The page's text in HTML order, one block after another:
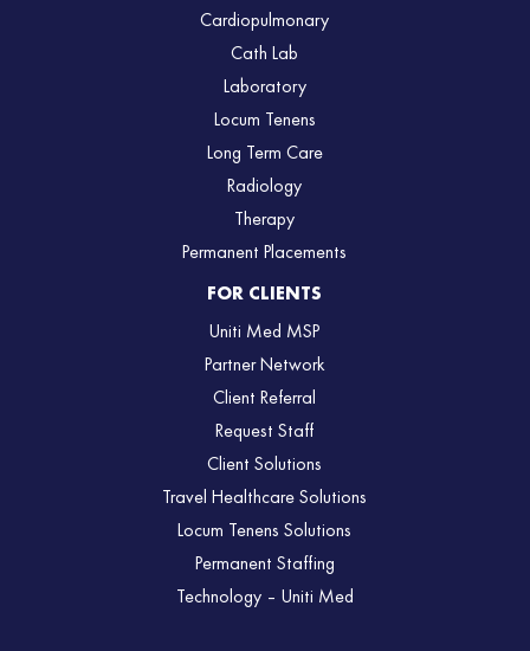
Cardiopulmonary
Cath Lab
Laboratory
Locum Tenens
Long Term Care
Radiology
Therapy
Permanent Placements
FOR CLIENTS
Uniti Med MSP
Partner Network
Client Referral
Request Staff
Client Solutions
Travel Healthcare Solutions
Locum Tenens Solutions
Permanent Staffing
Technology – Uniti Med